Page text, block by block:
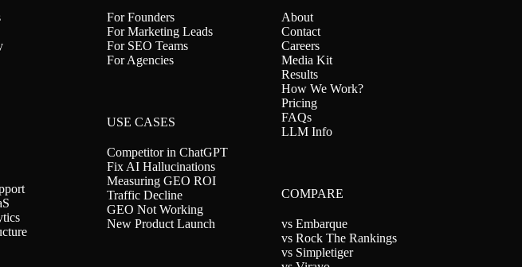
For Founders
For Marketing Leads
For SEO Teams
For Agencies
USE CASES
Competitor in ChatGPT
Fix AI Hallucinations
Measuring GEO ROI
Traffic Decline
GEO Not Working
New Product Launch
About
Contact
Careers
Media Kit
Results
How We Work?
Pricing
FAQs
LLM Info
COMPARE
vs Embarque
vs Rock The Rankings
vs Simpletiger